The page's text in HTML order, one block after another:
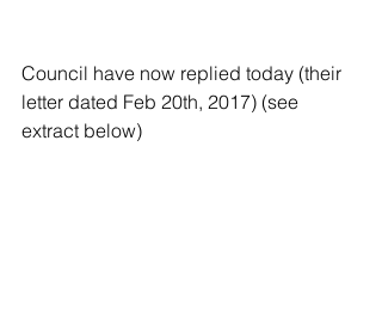
Council have now replied today (their
letter dated Feb 20th, 2017) (see
extract below)